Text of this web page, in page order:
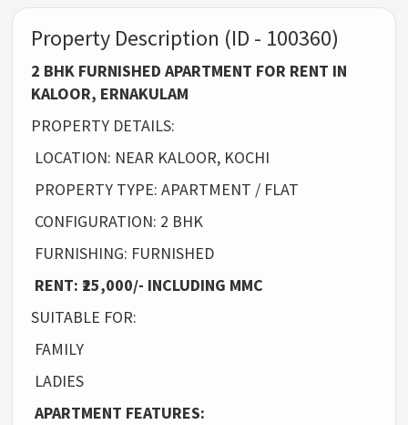
Property Description (ID - 100360)
2 BHK FURNISHED APARTMENT FOR RENT IN
KALOOR, ERNAKULAM
PROPERTY DETAILS:
LOCATION: NEAR KALOOR, KOCHI
PROPERTY TYPE: APARTMENT / FLAT
CONFIGURATION: 2 BHK
FURNISHING: FURNISHED
RENT: ₹25,000/- INCLUDING MMC
SUITABLE FOR:
FAMILY
LADIES
APARTMENT FEATURES: